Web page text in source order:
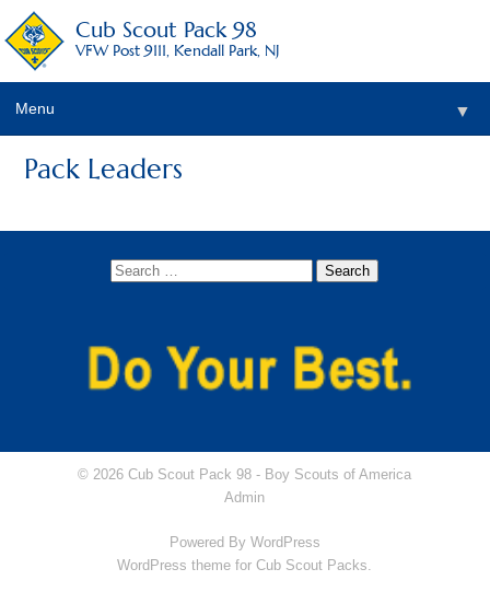
Cub Scout Pack 98
VFW Post 9111, Kendall Park, NJ
Menu ▼
Pack Leaders
© 2026 Cub Scout Pack 98 - Boy Scouts of America
Admin
Powered By WordPress
WordPress theme for Cub Scout Packs.